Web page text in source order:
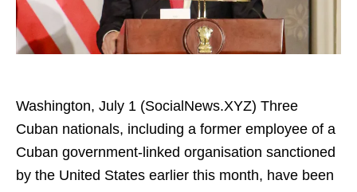
Washington, July 1 (SocialNews.XYZ) Three
Cuban nationals, including a former employee of a
Cuban government-linked organisation sanctioned
by the United States earlier this month, have been